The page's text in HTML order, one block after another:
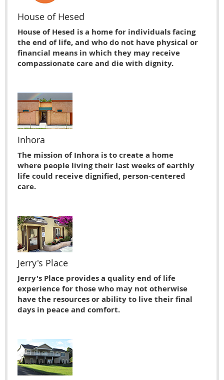
House of Hesed
House of Hesed is a home for individuals facing
the end of life, and who do not have physical or
financial means in which they may receive
compassionate care and die with dignity.
Inhora
The mission of Inhora is to create a home
where people living their last weeks of earthly
life could receive dignified, person-centered
care.
Jerry's Place
Jerry's Place provides a quality end of life
experience for those who may not otherwise
have the resources or ability to live their ﬁnal
days in peace and comfort.